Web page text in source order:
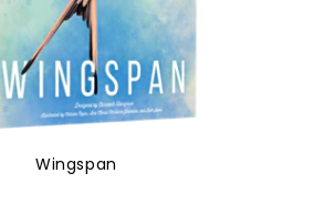
Wingspan